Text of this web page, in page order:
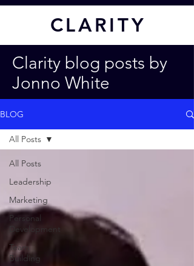
CLARITY
Clarity blog posts by
Jonno White
BLOG
All Posts
Leadership
Marketing
Personal
Development
Team
Building
All Posts